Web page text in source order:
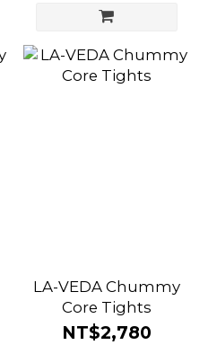
LA-VEDA Chummy
Core Tights
NT$2,780